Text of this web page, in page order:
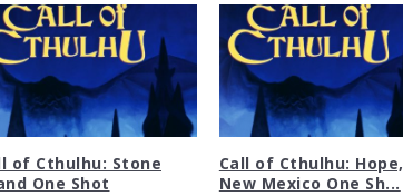
of Cthulhu: Stone
One Shot
Call of Cthulhu: Hope,
New Mexico One Sh...